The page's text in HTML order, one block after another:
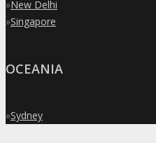
»New Delhi
»Singapore
OCEANIA
»Sydney